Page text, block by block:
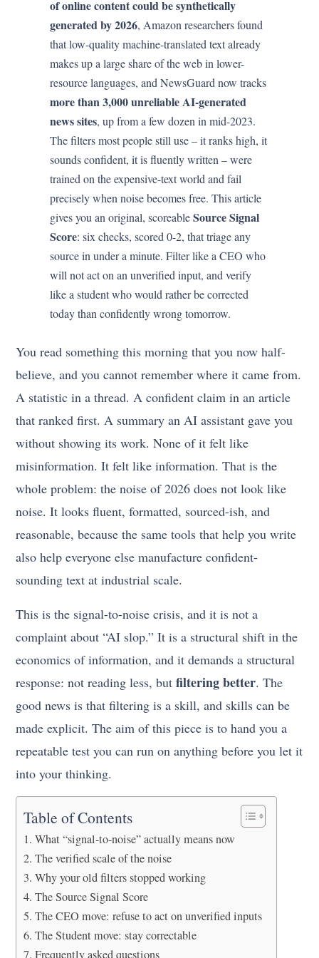
of online content could be synthetically
generated by 2026, Amazon researchers found
that low-quality machine-translated text already
makes up a large share of the web in lower-
resource languages, and NewsGuard now tracks
more than 3,000 unreliable AI-generated
news sites, up from a few dozen in mid-2023.
The filters most people still use – it ranks high, it
sounds confident, it is fluently written – were
trained on the expensive-text world and fail
precisely when noise becomes free. This article
gives you an original, scoreableSource Signal
Score: six checks, scored 0-2, that triage any
source in under a minute. Filter like a CEO who
will not act on an unverified input, and verify
like a student who would rather be corrected
today than confidently wrong tomorrow.
You read something this morning that you now half-
believe, and you cannot remember where it came from.
A statistic in a thread. A confident claim in an article
that ranked first. A summary an AI assistant gave you
without showing its work. None of it felt like
misinformation. It felt like information. That is the
whole problem: the noise of 2026 does not look like
noise. It looks fluent, formatted, sourced-ish, and
reasonable, because the same tools that help you write
also help everyone else manufacture confident-
sounding text at industrial scale.
This is the signal-to-noise crisis, and it is not a
complaint about “AI slop.” It is a structural shift in the
economics of information, and it demands a structural
response: not reading less, butfiltering better. The
good news is that filtering is a skill, and skills can be
made explicit. The aim of this piece is to hand you a
repeatable test you can run on anything before you let it
into your thinking.
Table of Contents
What “signal-to-noise” actually means now
The verified scale of the noise
Why your old filters stopped working
The Source Signal Score
The CEO move: refuse to act on unverified inputs
The Student move: stay correctable
Frequently asked questions